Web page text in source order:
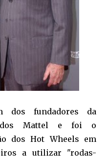
fundadores da
Mattel e foi o
dos Hot Wheels em
a utilizar "rodas-